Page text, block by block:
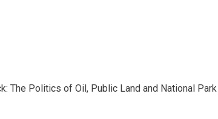
The Politics of Oil, Public Land and National Park